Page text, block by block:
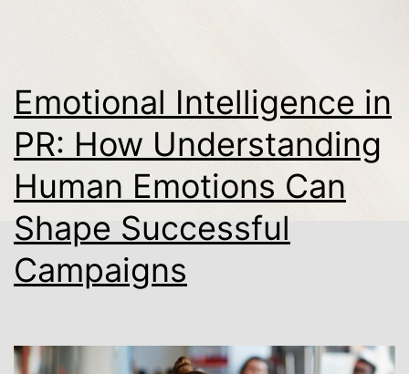
Emotional Intelligence in
PR: How Understanding
Human Emotions Can
Shape Successful
Campaigns